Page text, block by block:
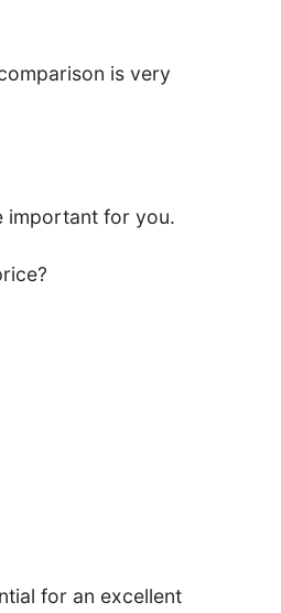
is very
important for you.
for an excellent